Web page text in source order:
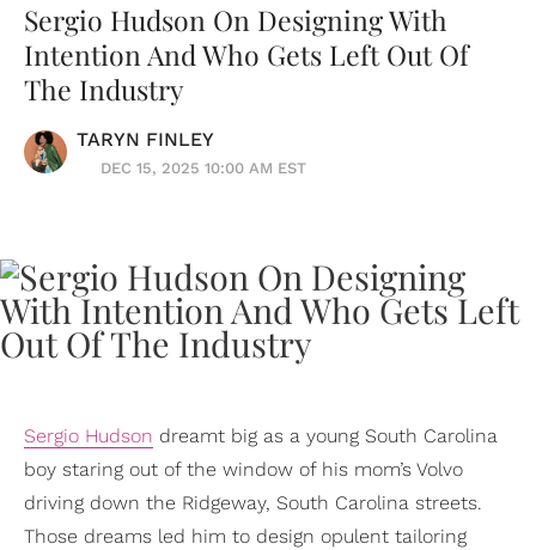
Sergio Hudson On Designing With
Intention And Who Gets Left Out Of
The Industry
TARYN FINLEY
DEC 15, 2025 10:00 AM EST
Sergio Hudson dreamt big as a young South Carolina
boy staring out of the window of his mom’s Volvo
driving down the Ridgeway, South Carolina streets.
Those dreams led him to design opulent tailoring